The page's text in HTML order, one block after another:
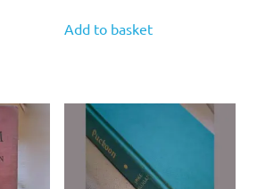
Add to basket